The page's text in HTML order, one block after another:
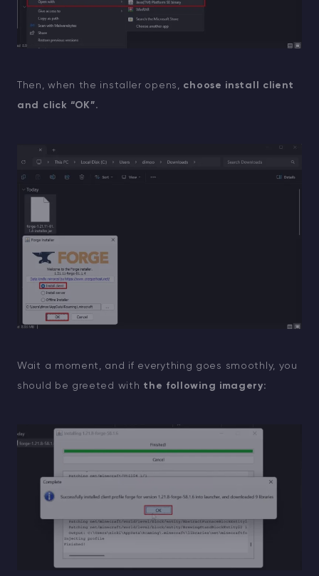
Then, when the installer opens, choose install client
and click “OK”.
Wait a moment, and if everything goes smoothly, you
should be greeted with the following imagery: